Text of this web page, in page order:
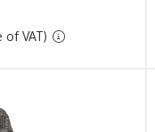
of VAT)